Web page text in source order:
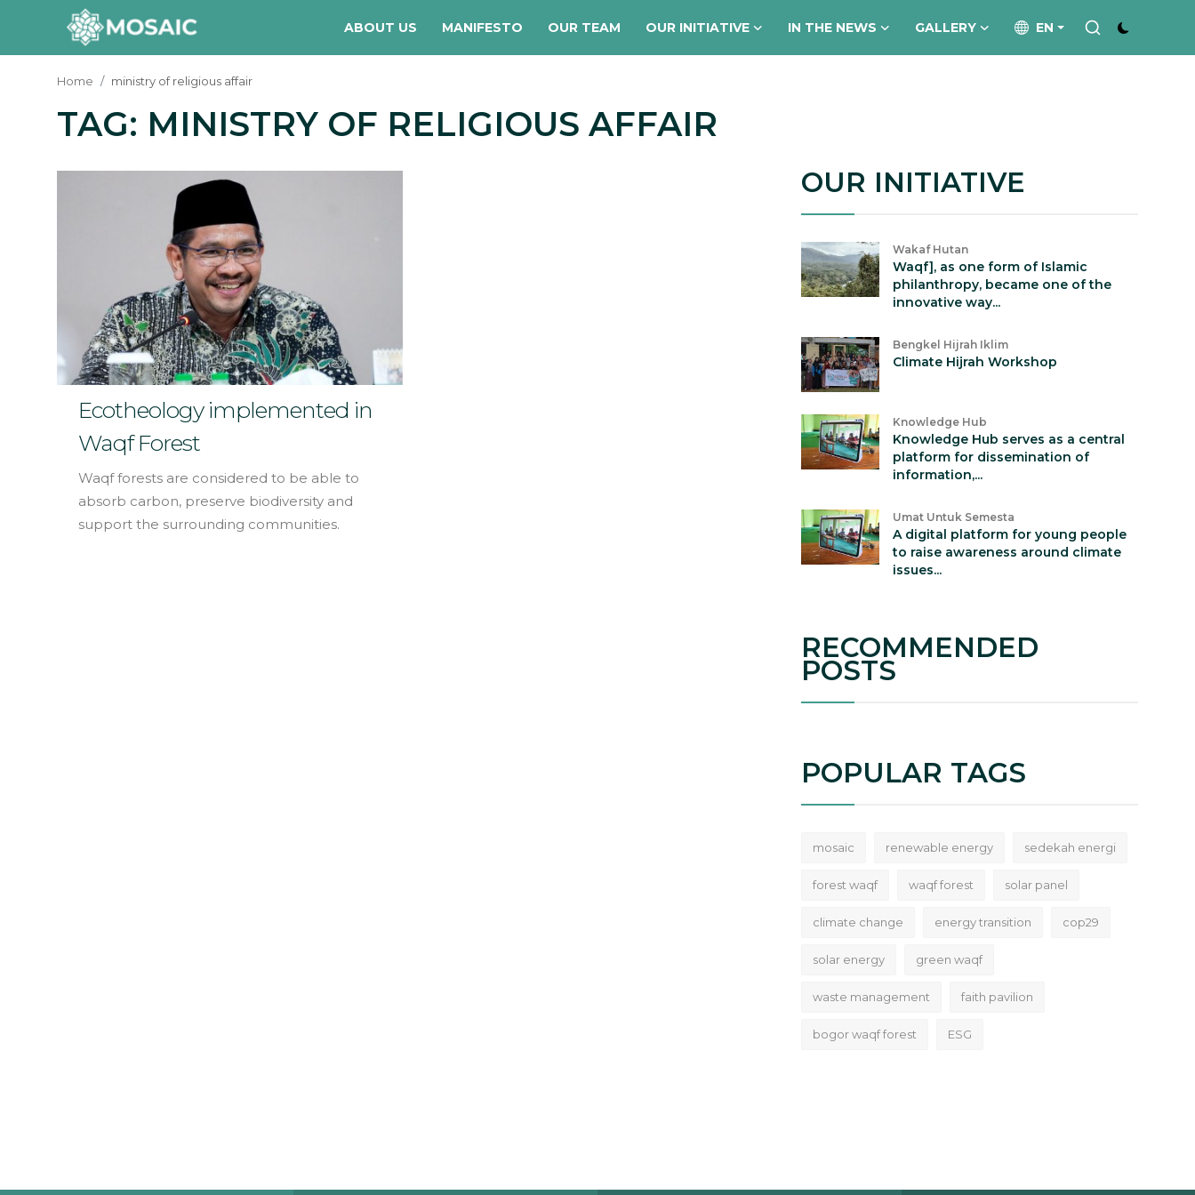
ABOUT US MANIFESTO OUR TEAM OUR INITIATIVE IN THE NEWS GALLERY EN
Contact
English
Home ministry of religious affair
TAG: MINISTRY OF RELIGIOUS AFFAIR
Ecotheology implemented in
Waqf Forest
Waqf forests are considered to be able to
absorb carbon, preserve biodiversity and
support the surrounding communities.
OUR INITIATIVE
Wakaf Hutan
Waqf], as one form of Islamic
philanthropy, became one of the
innovative way...
Bengkel Hijrah Iklim
Climate Hijrah Workshop
Knowledge Hub
Knowledge Hub serves as a central
platform for dissemination of
information,...
Umat Untuk Semesta
A digital platform for young people
to raise awareness around climate
issues...
RECOMMENDED
POSTS
POPULAR TAGS
mosaic renewable energy sedekah energi
forest waqf waqf forest solar panel
climate change energy transition cop29
solar energy green waqf
waste management faith pavilion
bogor waqf forest ESG